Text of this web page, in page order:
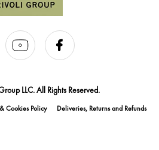
LLC. All Rights Reserved.
Cookies Policy Deliveries, Returns and Refunds